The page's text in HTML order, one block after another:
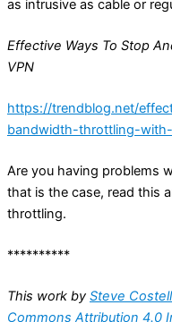
as intrusive as cable or
Effective Ways To Stop
VPN
https://trendblog.net/
bandwidth-throttling-
Are you having problems
that is the case, read this
throttling.
**********
This work by Steve
Commons Attribution 4.0